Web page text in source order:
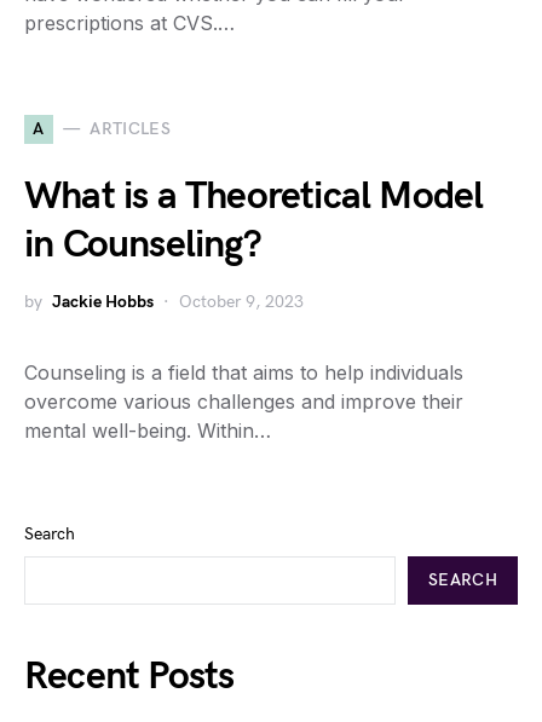
prescriptions at CVS.…
A ARTICLES
What is a Theoretical Model
in Counseling?
by Jackie Hobbs October 9, 2023
Counseling is a field that aims to help individuals
overcome various challenges and improve their
mental well-being. Within…
Search
SEARCH
Recent Posts